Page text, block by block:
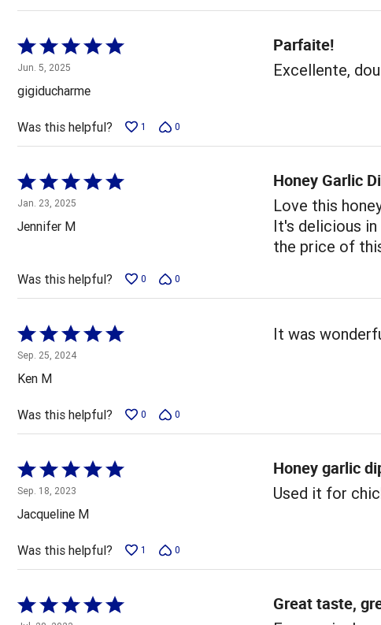
Rated
5
out
of
5
Jun. 5, 2025
gigiducharme
Parfaite!
Excellente,
Was this helpful? 1 0
Rated
5
out
of
Jan. 23, 2025
Jennifer M
Honey Garlic
Love this
It's delicious
the price of
Was this helpful? 0 0
Rated
5
out
of
5
Sep. 25, 2024
Ken M
It was
Was this helpful? 0 0
Rated
5
out
of
5
Sep. 18, 2023
Jacqueline M
Honey garlic
Used it for
Was this helpful? 1 0
Rated
Great taste,